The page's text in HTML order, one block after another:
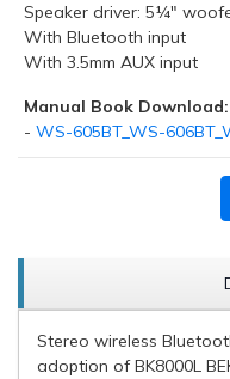
Speaker driver: 5¼"
With Bluetooth input
With 3.5mm AUX input
Manual Book Download:
- WS-605BT_WS-
Stereo wireless
adoption of BK8000L